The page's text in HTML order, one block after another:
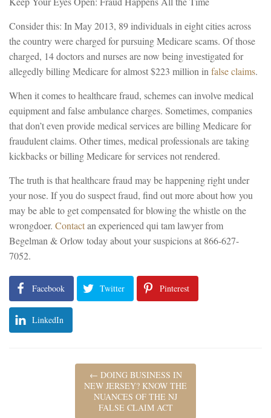
Consider this: In May 2013, 89 individuals in eight cities across
the country were charged for pursuing Medicare scams. Of those
charged, 14 doctors and nurses are now being investigated for
allegedly billing Medicare for almost $223 million in false claims.
When it comes to healthcare fraud, schemes can involve medical
equipment and false ambulance charges. Sometimes, companies
that don’t even provide medical services are billing Medicare for
fraudulent claims. Other times, medical professionals are taking
kickbacks or billing Medicare for services not rendered.
The truth is that healthcare fraud may be happening right under
your nose. If you do suspect fraud, find out more about how you
may be able to get compensated for blowing the whistle on the
wrongdoer. Contactan experienced qui tam lawyer from
Begelman & Orlow today about your suspicions at 866-627-
7052.
Facebook Twitter Pinterest
LinkedIn
← DOING BUSINESS IN
NEW JERSEY? KNOW THE
NUANCES OF THE NJ
FALSE CLAIM ACT